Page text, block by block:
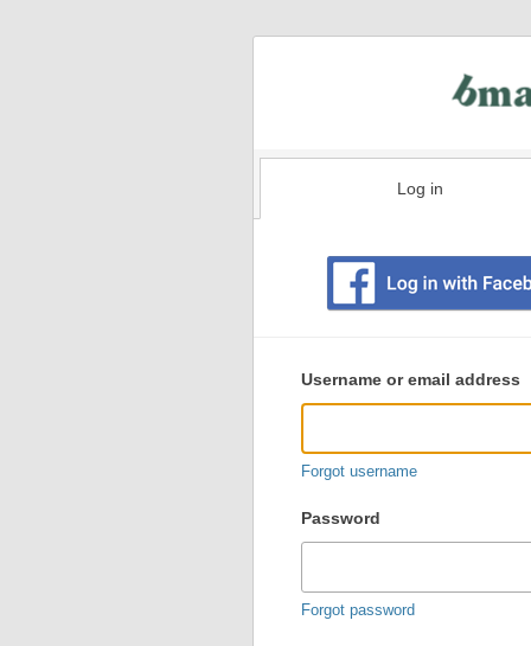
Log in
user
login
Username or email address
Forgot username
Password
Forgot password